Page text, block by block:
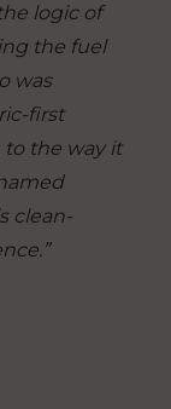
logic of
the fuel
was
first
the way it
clean-